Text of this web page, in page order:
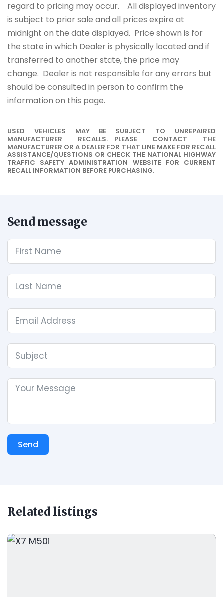
regard to pricing may occur. All displayed inventory
is subject to prior sale and all prices expire at
midnight on the date displayed. Price shown is for
the state in which Dealer is physically located and if
transferred to another state, the price may
change. Dealer is not responsible for any errors but
should be consulted in person to confirm the
information on this page.
USED VEHICLES MAY BE SUBJECT TO UNREPAIRED
MANUFACTURER RECALLS. PLEASE CONTACT THE
MANUFACTURER OR A DEALER FOR THAT LINE MAKE FOR RECALL
ASSISTANCE/QUESTIONS OR CHECK THE NATIONAL HIGHWAY
TRAFFIC SAFETY ADMINISTRATION WEBSITE FOR CURRENT
RECALL INFORMATION BEFORE PURCHASING.
Send message
Send
Related listings